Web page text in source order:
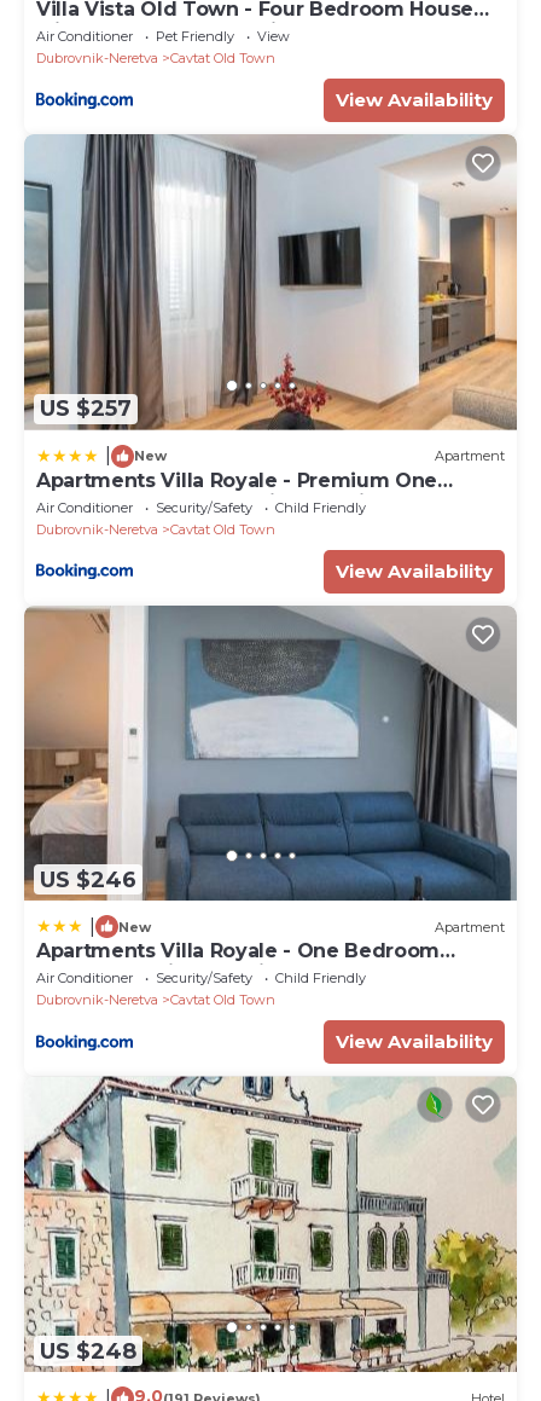
Villa Vista Old Town - Four Bedroom House
with Terrace and Sea View
Air Conditioner Pet Friendly
View
Dubrovnik-Neretva
Cavtat Old Town
View Availability
US $257
New Apartment
Apartments Villa Royale - Premium One
Bedroom Apartment with Sea View
Air Conditioner Security/Safety
Child Friendly
Dubrovnik-Neretva
Cavtat Old Town
View Availability
US $246
New Apartment
Apartments Villa Royale - One Bedroom
Apartment with Sea View
Air Conditioner Security/Safety
Child Friendly
Dubrovnik-Neretva
Cavtat Old Town
View Availability
US $248
9.0